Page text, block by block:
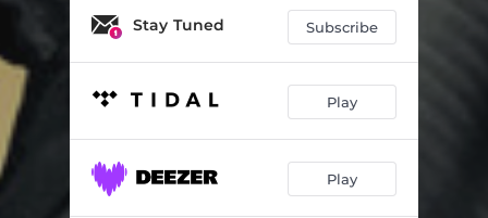
Stay Tuned Subscribe
Play
Play